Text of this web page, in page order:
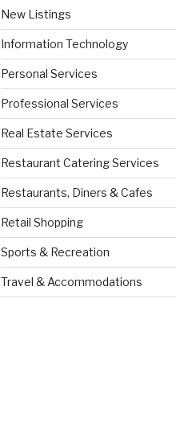
New Listings
Information Technology
Personal Services
Professional Services
Real Estate Services
Restaurant Catering Services
Restaurants, Diners & Cafes
Retail Shopping
Sports & Recreation
Travel & Accommodations